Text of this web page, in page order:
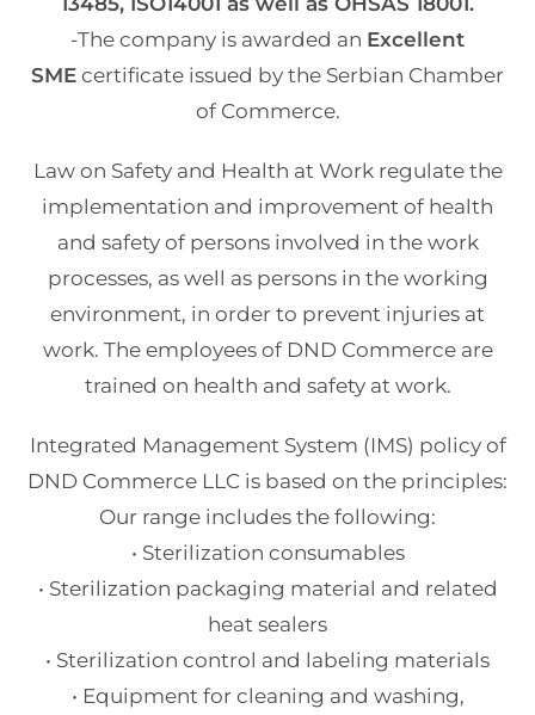
-The company is awarded an Excellent
SME certificate issued by the Serbian Chamber
of Commerce.
Law on Safety and Health at Work regulate the
implementation and improvement of health
and safety of persons involved in the work
processes, as well as persons in the working
environment, in order to prevent injuries at
work. The employees of DND Commerce are
trained on health and safety at work.
Integrated Management System (IMS) policy of
DND Commerce LLC is based on the principles:
Our range includes the following:
• Sterilization consumables
• Sterilization packaging material and related
heat sealers
• Sterilization control and labeling materials
• Equipment for cleaning and washing,